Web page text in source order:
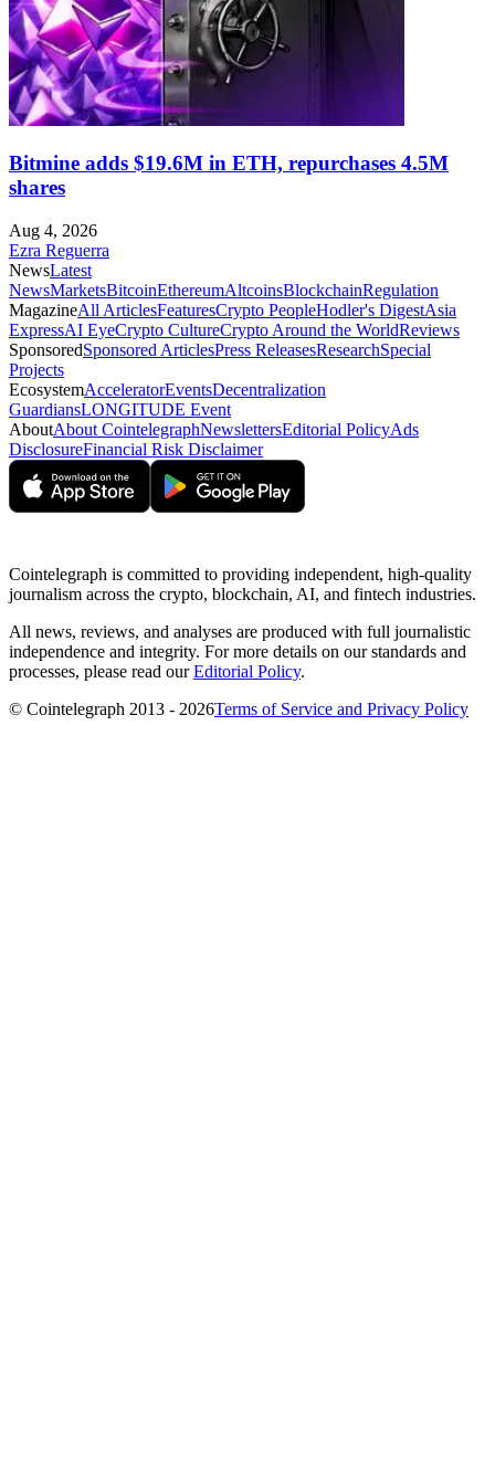
Bitmine adds $19.6M in ETH, repurchases 4.5M
shares
Aug 4, 2026
Ezra Reguerra
NewsLatest
NewsMarketsBitcoinEthereumAltcoinsBlockchainRegulation
MagazineAll ArticlesFeaturesCrypto PeopleHodler's DigestAsia
ExpressAI EyeCrypto CultureCrypto Around the WorldReviews
SponsoredSponsored ArticlesPress ReleasesResearchSpecial
Projects
EcosystemAcceleratorEventsDecentralization
GuardiansLONGITUDE Event
AboutAbout CointelegraphNewslettersEditorial PolicyAds
DisclosureFinancial Risk Disclaimer
Cointelegraph is committed to providing independent, high-quality
journalism across the crypto, blockchain, AI, and fintech industries.
All news, reviews, and analyses are produced with full journalistic
independence and integrity. For more details on our standards and
processes, please read ourEditorial Policy.
© Cointelegraph 2013 - 2026Terms of Service and Privacy Policy